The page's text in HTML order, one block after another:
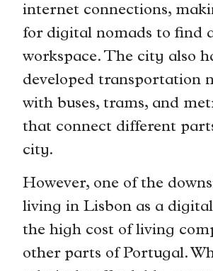
internet connections,
for digital nomads to find
workspace. The city also
developed transportation
with buses, trams, and
that connect different
city.
However, one of the
living in Lisbon as a
the high cost of living
other parts of Portugal.